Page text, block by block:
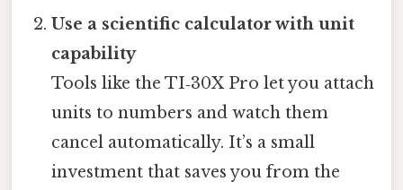
Use a scientific calculator with unit
capability
Tools like the TI‑30X Pro let you attach
units to numbers and watch them
cancel automatically. It’s a small
investment that saves you from the